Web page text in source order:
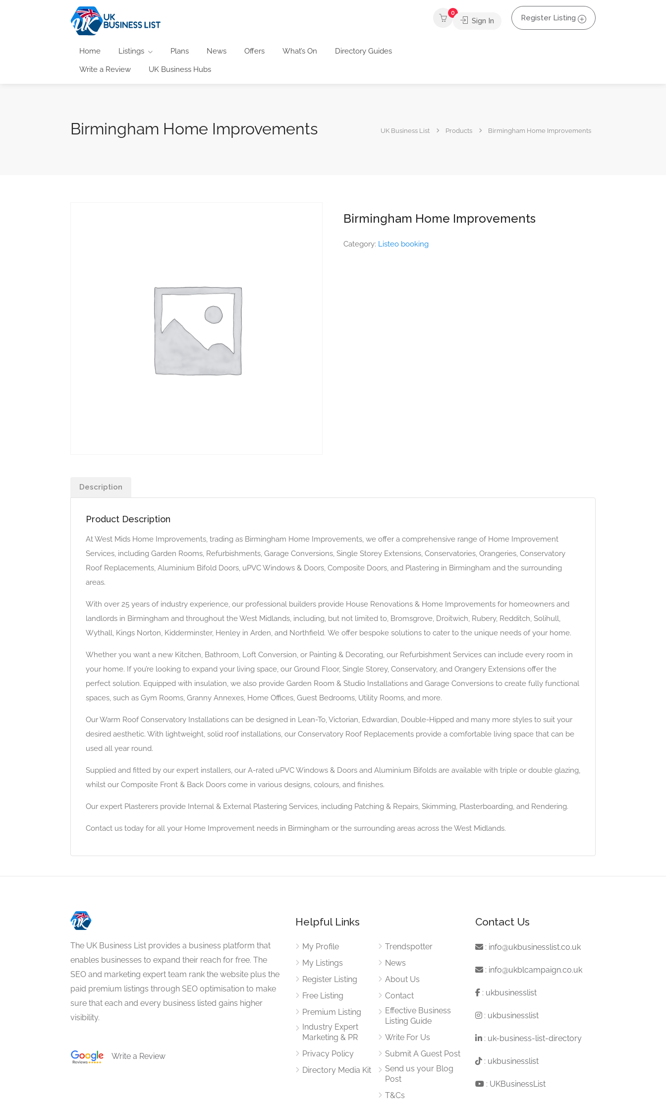
Home Listings Plans News Offers What’s On Directory Guides
Write a Review UK Business Hubs
0
Sign In Register Listing
Birmingham Home Improvements UK Business List Products Birmingham Home Improvements
Birmingham Home Improvements
Category: Listeo booking
Description
Product Description
At West Mids Home Improvements, trading as Birmingham Home Improvements, we offer a comprehensive range of Home Improvement
Services, including Garden Rooms, Refurbishments, Garage Conversions, Single Storey Extensions, Conservatories, Orangeries, Conservatory
Roof Replacements, Aluminium Bifold Doors, uPVC Windows & Doors, Composite Doors, and Plastering in Birmingham and the surrounding
areas.
With over 25 years of industry experience, our professional builders provide House Renovations & Home Improvements for homeowners and
landlords in Birmingham and throughout the West Midlands, including, but not limited to, Bromsgrove, Droitwich, Rubery, Redditch, Solihull,
Wythall, Kings Norton, Kidderminster, Henley in Arden, and Northfield. We offer bespoke solutions to cater to the unique needs of your home.
Whether you want a new Kitchen, Bathroom, Loft Conversion, or Painting & Decorating, our Refurbishment Services can include every room in
your home. If you’re looking to expand your living space, our Ground Floor, Single Storey, Conservatory, and Orangery Extensions offer the
perfect solution. Equipped with insulation, we also provide Garden Room & Studio Installations and Garage Conversions to create fully functional
spaces, such as Gym Rooms, Granny Annexes, Home Offices, Guest Bedrooms, Utility Rooms, and more.
Our Warm Roof Conservatory Installations can be designed in Lean-To, Victorian, Edwardian, Double-Hipped and many more styles to suit your
desired aesthetic. With lightweight, solid roof installations, our Conservatory Roof Replacements provide a comfortable living space that can be
used all year round.
Supplied and fitted by our expert installers, our A-rated uPVC Windows & Doors and Aluminium Bifolds are available with triple or double glazing,
whilst our Composite Front & Back Doors come in various designs, colours, and finishes.
Our expert Plasterers provide Internal & External Plastering Services, including Patching & Repairs, Skimming, Plasterboarding, and Rendering.
Contact us today for all your Home Improvement needs in Birmingham or the surrounding areas across the West Midlands.
The UK Business List provides a business platform that
enables businesses to expand their reach for free. The
SEO and marketing expert team rank the website plus the
paid premium listings through SEO optimisation to make
sure that each and every business listed gains higher
visibility.
Write a Review
Helpful Links
My Profile
My Listings
Register Listing
Free Listing
Premium Listing
Industry Expert
Marketing & PR
Privacy Policy
Directory Media Kit
Trendspotter
News
About Us
Contact
Effective Business
Listing Guide
Write For Us
Submit A Guest Post
Send us your Blog
Post
T&Cs
Contact Us
: info@ukbusinesslist.co.uk
: info@ukblcampaign.co.uk
: ukbusinesslist
: ukbusinesslist
: uk-business-list-directory
: ukbusinesslist
: UKBusinessList